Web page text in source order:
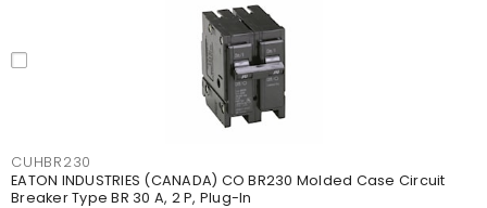
CUHBR230
EATON INDUSTRIES (CANADA) CO BR230 Molded Case Circuit
Breaker Type BR 30 A, 2 P, Plug-In